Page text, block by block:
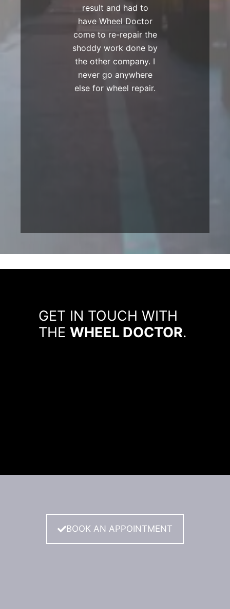
result and had to
have Wheel Doctor
come to re-repair the
shoddy work done by
the other company. I
never go anywhere
else for wheel repair.
GET IN TOUCH WITH
THE WHEEL DOCTOR.
BOOK AN APPOINTMENT